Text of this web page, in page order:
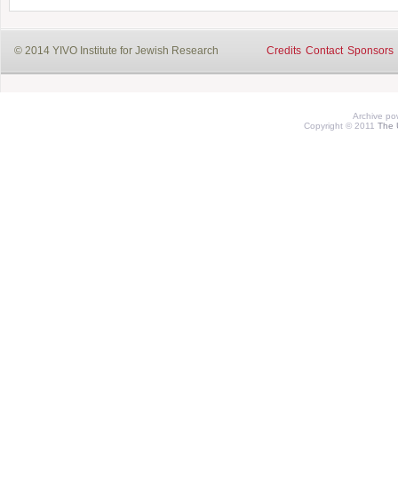
© 2014 YIVO Institute for Jewish Research Credits Contact Sponsors
Archive
Copyright © 2011 The